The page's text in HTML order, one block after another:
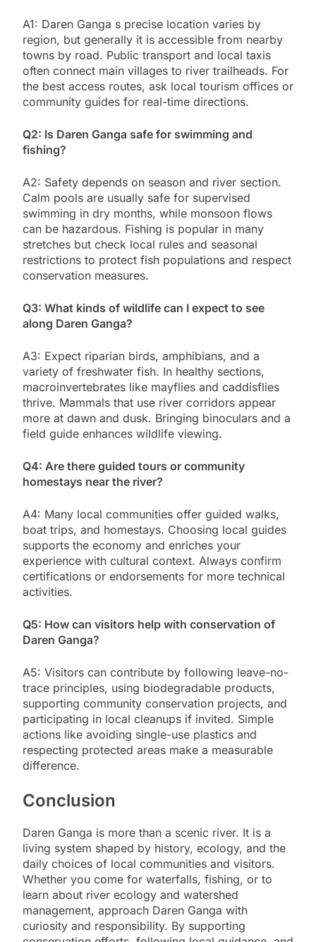
A1: Daren Ganga s precise location varies by
region, but generally it is accessible from nearby
towns by road. Public transport and local taxis
often connect main villages to river trailheads. For
the best access routes, ask local tourism offices or
community guides for real-time directions.
Q2: Is Daren Ganga safe for swimming and
fishing?
A2: Safety depends on season and river section.
Calm pools are usually safe for supervised
swimming in dry months, while monsoon flows
can be hazardous. Fishing is popular in many
stretches but check local rules and seasonal
restrictions to protect fish populations and respect
conservation measures.
Q3: What kinds of wildlife can I expect to see
along Daren Ganga?
A3: Expect riparian birds, amphibians, and a
variety of freshwater fish. In healthy sections,
macroinvertebrates like mayflies and caddisflies
thrive. Mammals that use river corridors appear
more at dawn and dusk. Bringing binoculars and a
field guide enhances wildlife viewing.
Q4: Are there guided tours or community
homestays near the river?
A4: Many local communities offer guided walks,
boat trips, and homestays. Choosing local guides
supports the economy and enriches your
experience with cultural context. Always confirm
certifications or endorsements for more technical
activities.
Q5: How can visitors help with conservation of
Daren Ganga?
A5: Visitors can contribute by following leave-no-
trace principles, using biodegradable products,
supporting community conservation projects, and
participating in local cleanups if invited. Simple
actions like avoiding single-use plastics and
respecting protected areas make a measurable
difference.
Conclusion
Daren Ganga is more than a scenic river. It is a
living system shaped by history, ecology, and the
daily choices of local communities and visitors.
Whether you come for waterfalls, fishing, or to
learn about river ecology and watershed
management, approach Daren Ganga with
curiosity and responsibility. By supporting